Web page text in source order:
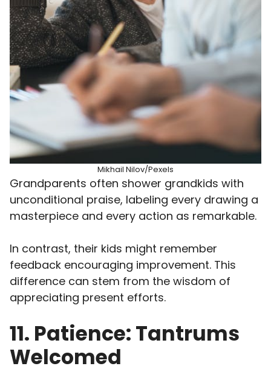
Mikhail Nilov/Pexels
Grandparents often shower grandkids with
unconditional praise, labeling every drawing a
masterpiece and every action as remarkable.
In contrast, their kids might remember
feedback encouraging improvement. This
difference can stem from the wisdom of
appreciating present efforts.
11. Patience: Tantrums
Welcomed